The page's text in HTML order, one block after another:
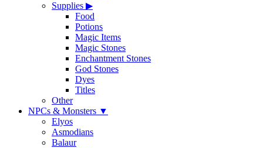
Supplies ▶
Food
Potions
Magic Items
Magic Stones
Enchantment Stones
God Stones
Dyes
Titles
Other
NPCs & Monsters ▼
Elyos
Asmodians
Balaur